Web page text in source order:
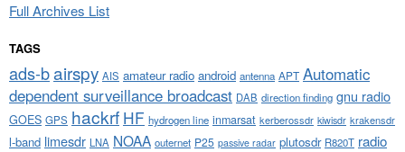
Full Archives List
TAGS
ads-bairspy AIS amateur radio android antenna APT Automatic
dependent surveillance broadcast DAB direction finding gnu radio
GOES GPS hackrf HF hydrogen line inmarsat kerberossdr kiwisdr krakensdr
l-band limesdr LNA NOAA outernet P25 passive radar plutosdr R820T radio